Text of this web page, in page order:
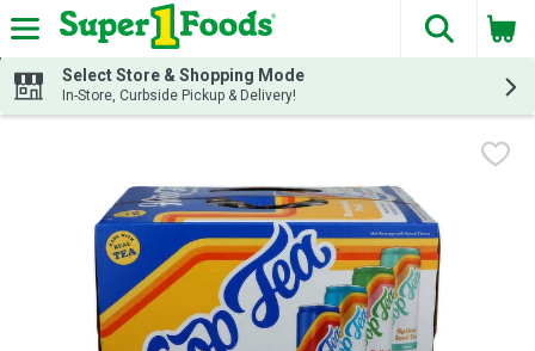
Skip header to page content
The
Select Store & Shopping Mode
In-Store, Curbside Pickup & Delivery!